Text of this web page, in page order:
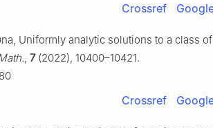
Crossref
Uniformly analytic solutions to a class
7(2022), 10400–10421.
Crossref